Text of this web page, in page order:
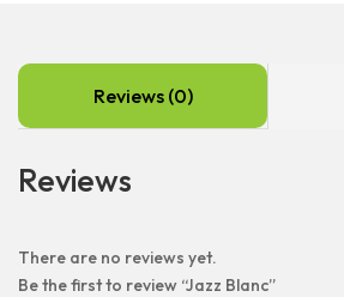
Reviews (0)
Reviews
There are no reviews yet.
Be the first to review “Jazz Blanc”